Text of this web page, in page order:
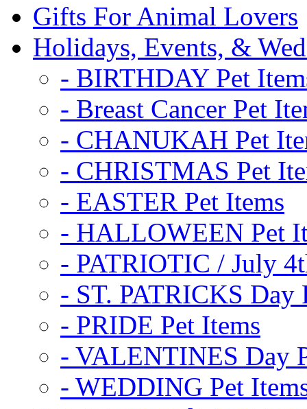
Gifts For Animal Lovers
Holidays, Events, &
- BIRTHDAY Pet
- Breast Cancer Pet
- CHANUKAH Pet
- CHRISTMAS Pet
- EASTER Pet Items
- HALLOWEEN Pet
- PATRIOTIC / July
- ST. PATRICKS Day
- PRIDE Pet Items
- VALENTINES Day
- WEDDING Pet